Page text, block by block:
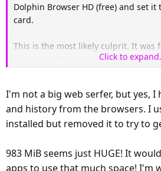
Dolphin Browser HD (free) and set it
card.
This is the most likely culprit. It was
Click to
I'm not a big web serfer, but yes, I
and history from the browsers. I
installed but removed it to try to
983 MiB seems just HUGE! It
apps to use that much space! I'm